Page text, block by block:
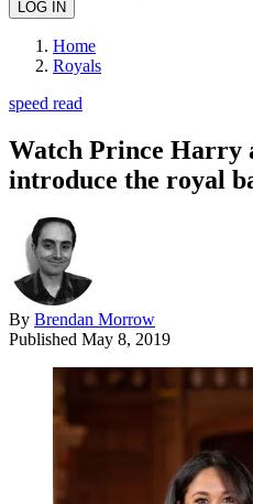
Home
Royals
speed read
Watch Prince Harry
introduce the royal
By Brendan Morrow
Published May 8, 2019